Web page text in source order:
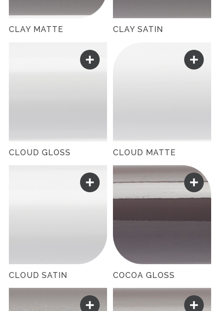
CLAY MATTE CLAY SATIN
CLOUD GLOSS CLOUD MATTE
CLOUD SATIN COCOA GLOSS